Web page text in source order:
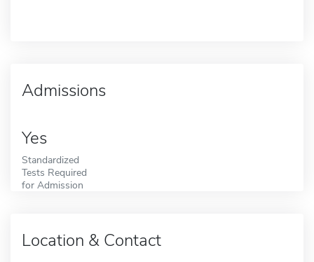
Admissions
Yes
Standardized
Tests Required
for Admission
Location & Contact